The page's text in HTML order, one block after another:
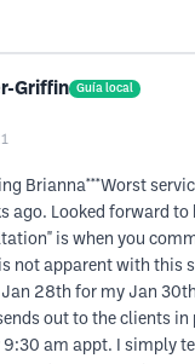
Griffin Guía local
Brianna***Worst
ago. Looked forward
is when you
not apparent with this
28th for my Jan
out to the clients
am appt. I simply